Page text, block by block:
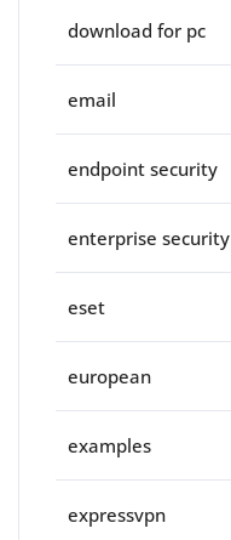
download for pc
email
endpoint security
enterprise security
eset
european
examples
expressvpn